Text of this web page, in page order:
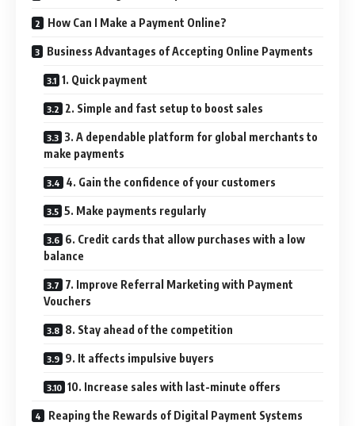
How Can I Make a Payment Online?
Business Advantages of Accepting Online Payments
1. Quick payment
2. Simple and fast setup to boost sales
3. A dependable platform for global merchants to
make payments
4. Gain the confidence of your customers
5. Make payments regularly
6. Credit cards that allow purchases with a low
balance
7. Improve Referral Marketing with Payment
Vouchers
8. Stay ahead of the competition
9. It affects impulsive buyers
10. Increase sales with last-minute offers
Reaping the Rewards of Digital Payment Systems